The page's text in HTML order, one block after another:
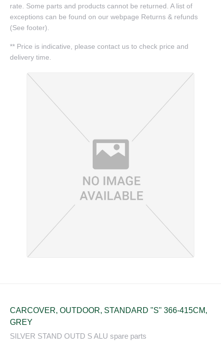
rate. Some parts and products cannot be returned. A list of
exceptions can be found on our webpage Returns & refunds
(See footer).
** Price is indicative, please contact us to check price and
delivery time.
CARCOVER, OUTDOOR, STANDARD "S" 366-415CM,
GREY
SILVER STAND OUTD S ALU spare parts